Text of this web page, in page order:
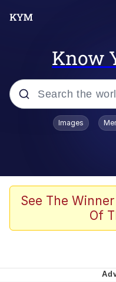
Know
Popular searches
V Stepped
Golden
Images
See The
Of